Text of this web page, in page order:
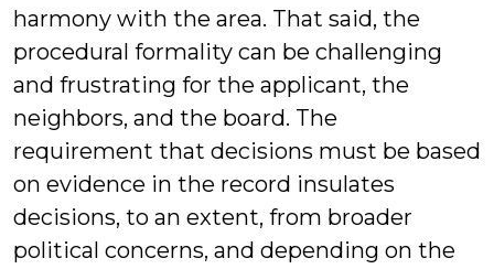
harmony with the area. That said, the
procedural formality can be challenging
and frustrating for the applicant, the
neighbors, and the board. The
requirement that decisions must be based
on evidence in the record insulates
decisions, to an extent, from broader
political concerns, and depending on the